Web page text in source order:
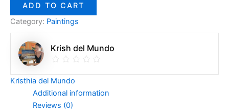
ADD TO CART
Category: Paintings
Krish del Mundo
Kristhia del Mundo
Additional information
Reviews (0)